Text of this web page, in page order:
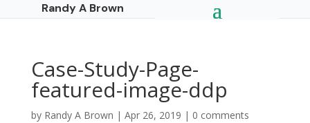
Randy A Brown
Case-Study-Page-
featured-image-ddp
by Randy A Brown | Apr 26, 2019 | 0 comments